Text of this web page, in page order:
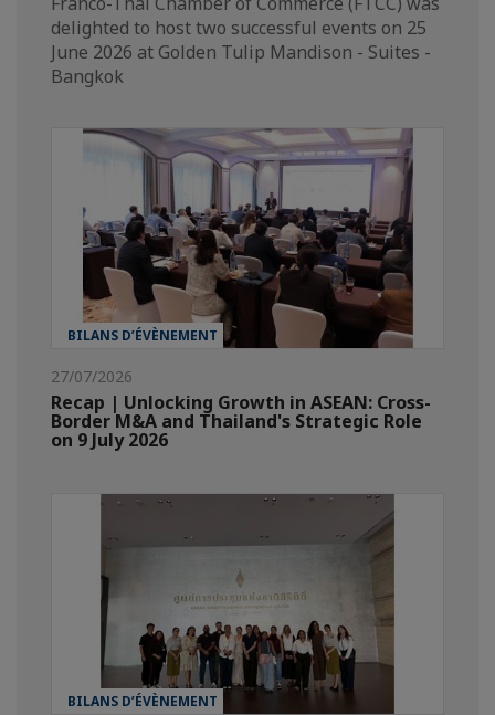
delighted to host two successful events on 25
June 2026 at Golden Tulip Mandison - Suites -
Bangkok
BILANS D’ÉVÈNEMENT
27/07/2026
Recap | Unlocking Growth in ASEAN: Cross-
Border M&A and Thailand's Strategic Role
on 9 July 2026
BILANS D’ÉVÈNEMENT